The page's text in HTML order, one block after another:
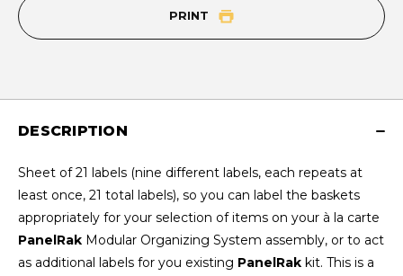
PRINT
DESCRIPTION
Sheet of 21 labels (nine different labels, each repeats at
least once, 21 total labels), so you can label the baskets
appropriately for your selection of items on your à la carte
PanelRak Modular Organizing System assembly, or to act
as additional labels for you existing PanelRak kit. This is a